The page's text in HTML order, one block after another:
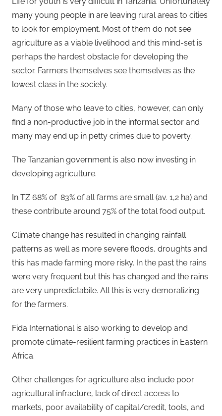
many young people in are leaving rural areas to cities
to look for employment. Most of them do not see
agriculture as a viable livelihood and this mind-set is
perhaps the hardest obstacle for developing the
sector. Farmers themselves see themselves as the
lowest class in the society.
Many of those who leave to cities, however, can only
find a non-productive job in the informal sector and
many may end up in petty crimes due to poverty.
The Tanzanian government is also now investing in
developing agriculture.
In TZ 68% of 83% of all farms are small (av. 1,2 ha) and
these contribute around 75% of the total food output.
Climate change has resulted in changing rainfall
patterns as well as more severe floods, droughts and
this has made farming more risky. In the past the rains
were very frequent but this has changed and the rains
are very unpredictabile. All this is very demoralizing
for the farmers.
Fida International is also working to develop and
promote climate-resilient farming practices in Eastern
Africa.
Other challenges for agriculture also include poor
agricultural infracture, lack of direct access to
markets, poor availability of capital/credit, tools, and